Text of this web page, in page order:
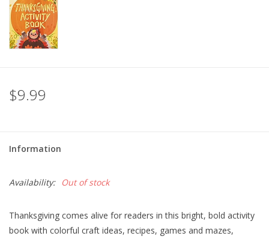
$9.99
Information
Availability: Out of stock
Thanksgiving comes alive for readers in this bright, bold activity
book with colorful craft ideas, recipes, games and mazes,